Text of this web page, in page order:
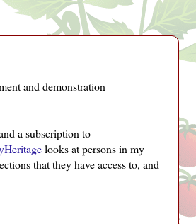
and demonstration
a subscription to
looks at persons in my
that they have access to, and